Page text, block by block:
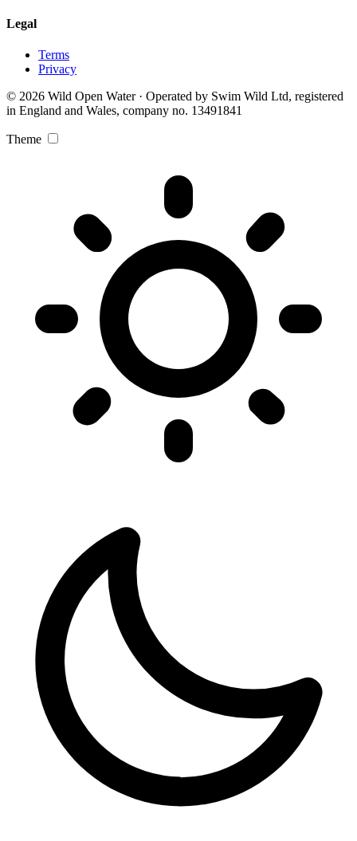
Legal
Terms
Privacy
© 2026 Wild Open Water · Operated by Swim Wild Ltd, registered
in England and Wales, company no. 13491841
Theme